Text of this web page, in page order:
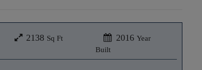
2138 Sq Ft 2016 Year
Built